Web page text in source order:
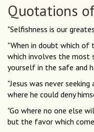
Quotations
"Selfishness is our
"When in doubt which
which involves the most
yourself in the safe and
"Jesus was never
where he could deny
"Go where no one else
but the favor which